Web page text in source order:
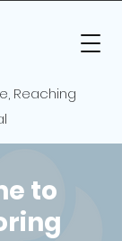
Reaching
to